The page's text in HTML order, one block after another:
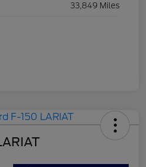
33,849 Miles